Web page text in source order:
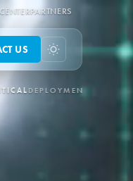
PARTNERS
US
APEXCONTROL LOOPS: